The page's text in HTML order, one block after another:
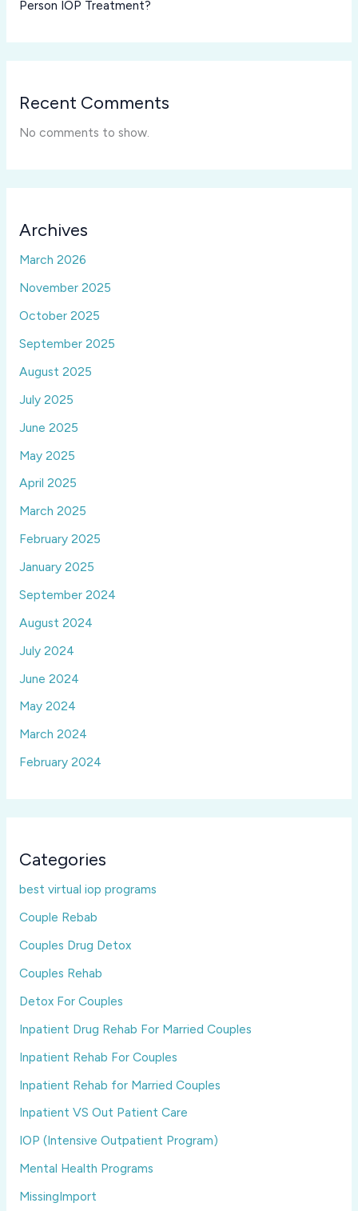
Person IOP Treatment?
Recent Comments
No comments to show.
Archives
March 2026
November 2025
October 2025
September 2025
August 2025
July 2025
June 2025
May 2025
April 2025
March 2025
February 2025
January 2025
September 2024
August 2024
July 2024
June 2024
May 2024
March 2024
February 2024
Categories
best virtual iop programs
Couple Rebab
Couples Drug Detox
Couples Rehab
Detox For Couples
Inpatient Drug Rehab For Married Couples
Inpatient Rehab For Couples
Inpatient Rehab for Married Couples
Inpatient VS Out Patient Care
IOP (Intensive Outpatient Program)
Mental Health Programs
MissingImport